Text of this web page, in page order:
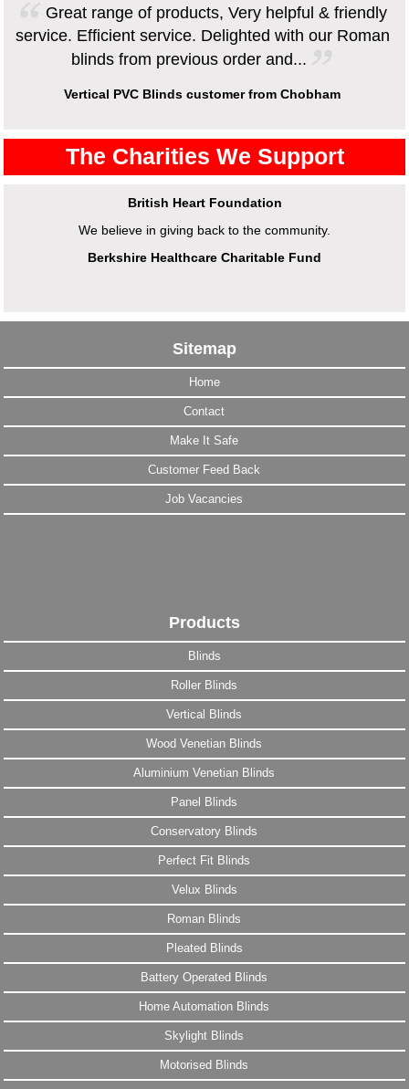
Great range of products, Very helpful & friendly
service. Efficient service. Delighted with our Roman
blinds from previous order and...
Vertical PVC Blinds customer from Chobham
The Charities We Support
British Heart Foundation
We believe in giving back to the community.
Berkshire Healthcare Charitable Fund
Sitemap
Home
Contact
Make It Safe
Customer Feed Back
Job Vacancies
Products
Blinds
Roller Blinds
Vertical Blinds
Wood Venetian Blinds
Aluminium Venetian Blinds
Panel Blinds
Conservatory Blinds
Perfect Fit Blinds
Velux Blinds
Roman Blinds
Pleated Blinds
Battery Operated Blinds
Home Automation Blinds
Skylight Blinds
Motorised Blinds